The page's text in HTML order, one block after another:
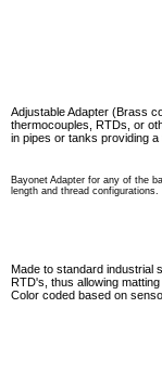
Adjustable Adapter (Brass
thermocouples, RTDs, or
in pipes or tanks providing
Bayonet Adapter for any of the
length and thread configurations.
Made to standard industrial
RTD's, thus allowing
Color coded based on